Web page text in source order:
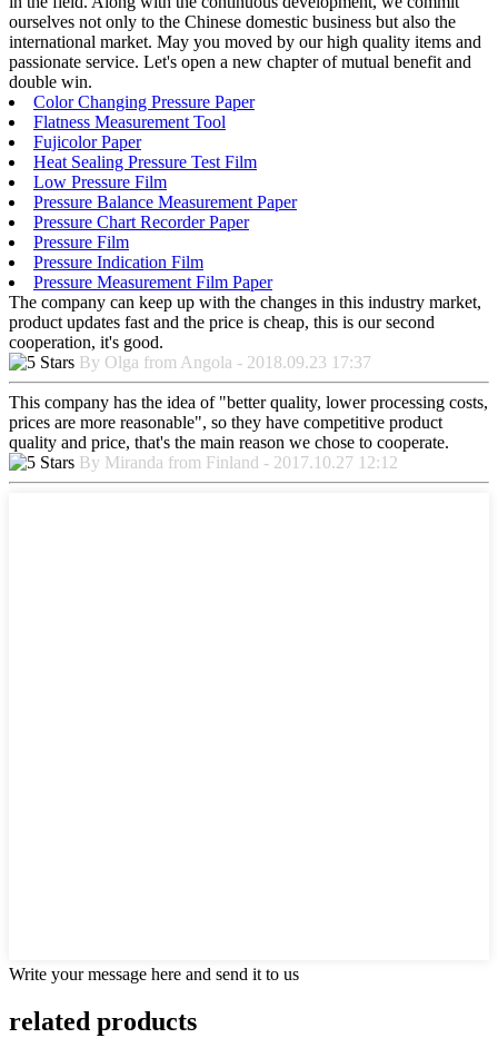
ourselves not only to the Chinese domestic business but also the
international market. May you moved by our high quality items and
passionate service. Let's open a new chapter of mutual benefit and
double win.
Color Changing Pressure Paper
Flatness Measurement Tool
Fujicolor Paper
Heat Sealing Pressure Test Film
Low Pressure Film
Pressure Balance Measurement Paper
Pressure Chart Recorder Paper
Pressure Film
Pressure Indication Film
Pressure Measurement Film Paper
The company can keep up with the changes in this industry market,
product updates fast and the price is cheap, this is our second
cooperation, it's good.
By Olga from Angola - 2018.09.23 17:37
This company has the idea of "better quality, lower processing costs,
prices are more reasonable", so they have competitive product
quality and price, that's the main reason we chose to cooperate.
By Miranda from Finland - 2017.10.27 12:12
Write your message here and send it to us
related products